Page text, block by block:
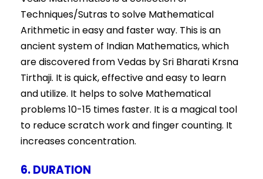
Techniques/Sutras to solve Mathematical
Arithmetic in easy and faster way. This is an
ancient system of Indian Mathematics, which
are discovered from Vedas by Sri Bharati Krsna
Tirthaji. It is quick, effective and easy to learn
and utilize. It helps to solve Mathematical
problems 10-15 times faster. It is a magical tool
to reduce scratch work and finger counting. It
increases concentration.
6. DURATION